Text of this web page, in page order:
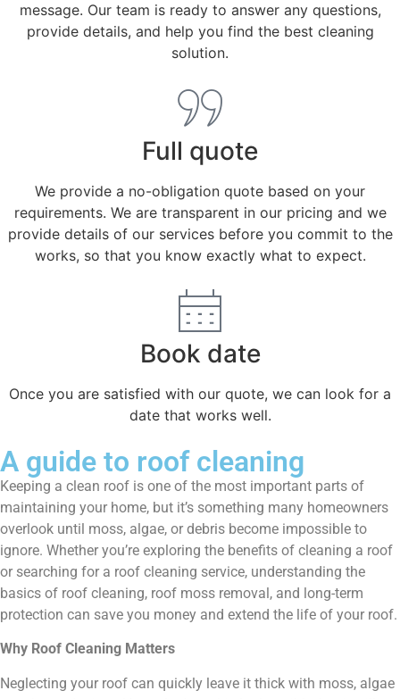
message. Our team is ready to answer any questions,
provide details, and help you find the best cleaning
solution.
Full quote
We provide a no-obligation quote based on your
requirements. We are transparent in our pricing and we
provide details of our services before you commit to the
works, so that you know exactly what to expect.
Book date
Once you are satisfied with our quote, we can look for a
date that works well.
A guide to roof cleaning
Keeping a clean roof is one of the most important parts of
maintaining your home, but it’s something many homeowners
overlook until moss, algae, or debris become impossible to
ignore. Whether you’re exploring the benefits of cleaning a roof
or searching for a roof cleaning service, understanding the
basics of roof cleaning, roof moss removal, and long-term
protection can save you money and extend the life of your roof.
Why Roof Cleaning Matters
Neglecting your roof can quickly leave it thick with moss, algae